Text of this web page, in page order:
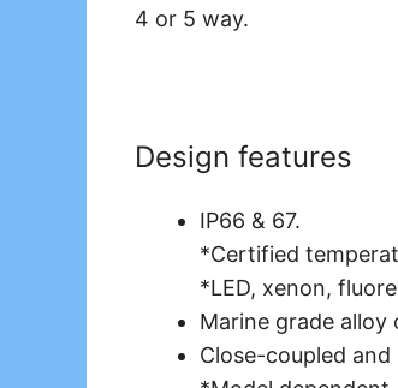
4 or 5 way.
Design features
IP66 & 67.
*Certified
*LED, xenon,
Marine grade alloy
Close-coupled